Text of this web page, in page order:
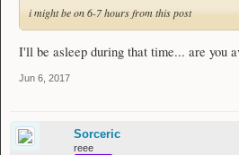
i might be on 6-7 hours from this post
I'll be asleep during that time... are you
Jun 6, 2017
Sorceric
reee